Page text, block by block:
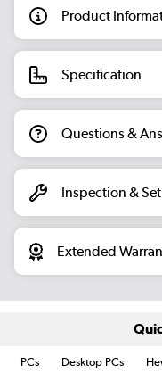
Product
Specification
Questions &
Inspection &
Extended
PCs Desktop PCs